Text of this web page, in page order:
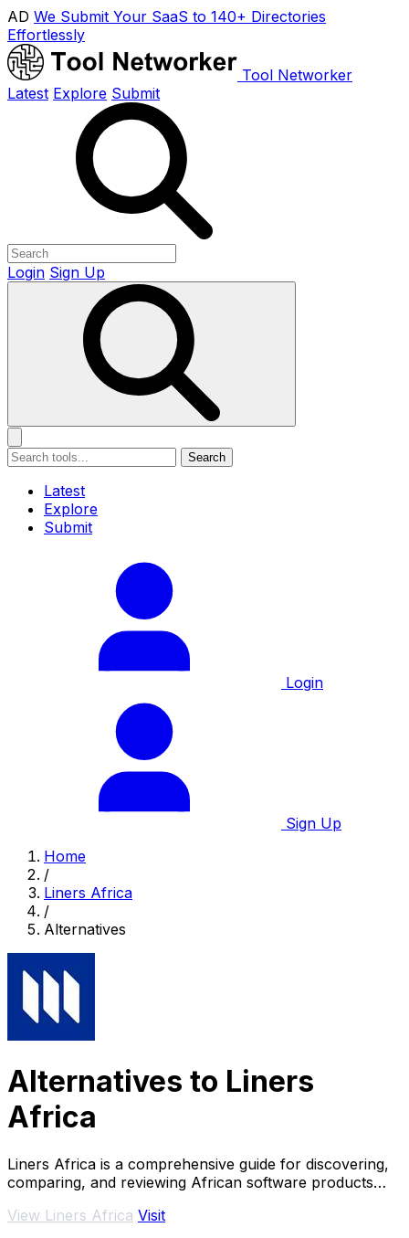
AD We Submit Your SaaS to 140+ Directories
Effortlessly
Tool Networker
Latest Explore Submit
Login Sign Up
Search
Latest
Explore
Submit
Login
Sign Up
Home
/
Liners Africa
/
Alternatives
Alternatives to Liners
Africa
Liners Africa is a comprehensive guide for discovering,
comparing, and reviewing African software products
View Liners Africa Visit